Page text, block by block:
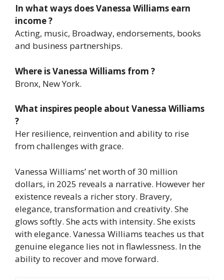
In what ways does Vanessa Williams earn
income ?
Acting, music, Broadway, endorsements, books
and business partnerships.
Where is Vanessa Williams from ?
Bronx, New York.
What inspires people about Vanessa Williams
?
Her resilience, reinvention and ability to rise
from challenges with grace.
Vanessa Williams’ net worth of 30 million
dollars, in 2025 reveals a narrative. However her
existence reveals a richer story. Bravery,
elegance, transformation and creativity. She
glows softly. She acts with intensity. She exists
with elegance. Vanessa Williams teaches us that
genuine elegance lies not in flawlessness. In the
ability to recover and move forward.